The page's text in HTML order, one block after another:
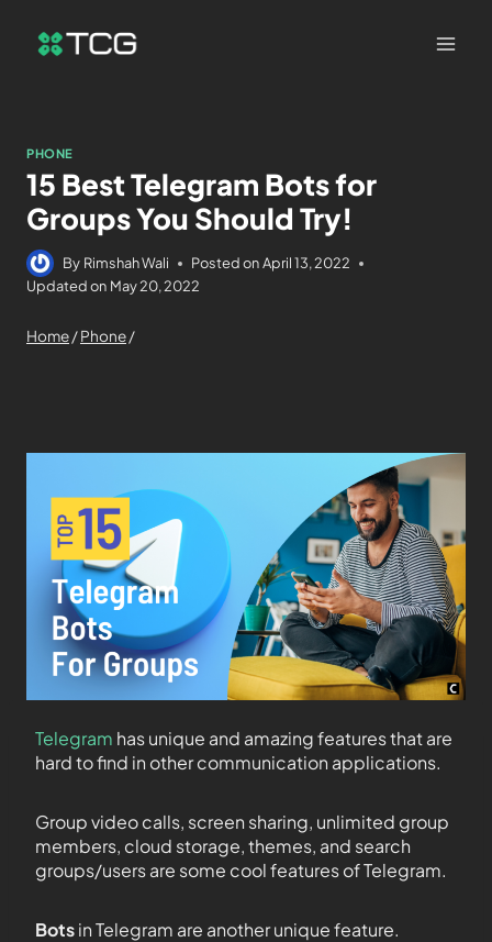
PHONE
15 Best Telegram Bots for
Groups You Should Try!
By Rimshah Wali Posted on April 13, 2022
Updated on May 20, 2022
Home/Phone/
Telegram has unique and amazing features that are
hard to find in other communication applications.
Group video calls, screen sharing, unlimited group
members, cloud storage, themes, and search
groups/users are some cool features of Telegram.
Botsin Telegram are another unique feature.